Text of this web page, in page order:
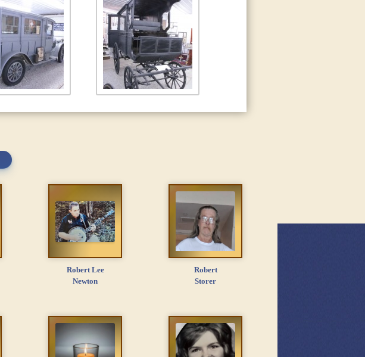
Robert Lee
Newton
Robert
Storer